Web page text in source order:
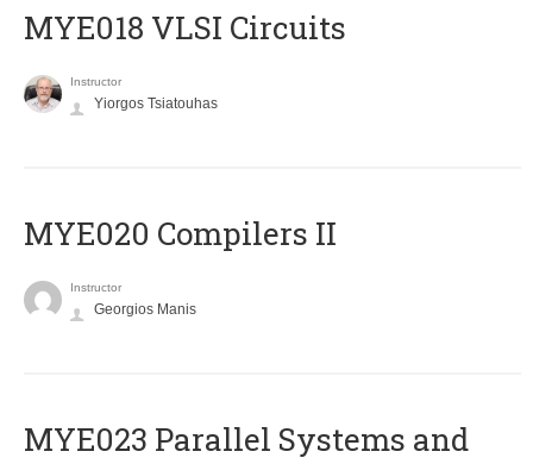
MYE018 VLSI Circuits
Instructor
Yiorgos Tsiatouhas
MYE020 Compilers II
Instructor
Georgios Manis
MYE023 Parallel Systems and